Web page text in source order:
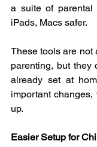
a suite of parental
iPads, Macs safer.
These tools are not
parenting, but they
already set at
important
up.
Easier Setup for